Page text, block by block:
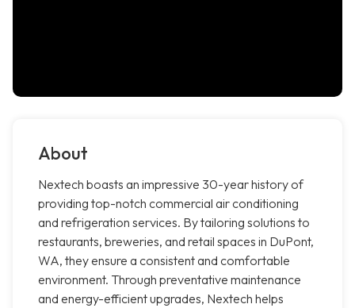
About
Nextech boasts an impressive 30-year history of
providing top-notch commercial air conditioning
and refrigeration services. By tailoring solutions to
restaurants, breweries, and retail spaces in DuPont,
WA, they ensure a consistent and comfortable
environment. Through preventative maintenance
and energy-efficient upgrades, Nextech helps